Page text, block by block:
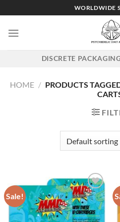
to
content
WORLDWIDE
DISCRETE
HOME / PRODUCTS
Sale!
Add to wishlist